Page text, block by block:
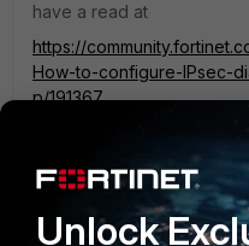
have a read at
https://
How-to-configure-IPsec-
p/191367
https://docs.fortinet.com/
to-ipsec-vpn-migration/
tunneling
https://docs.fortinet.com/
Unlock